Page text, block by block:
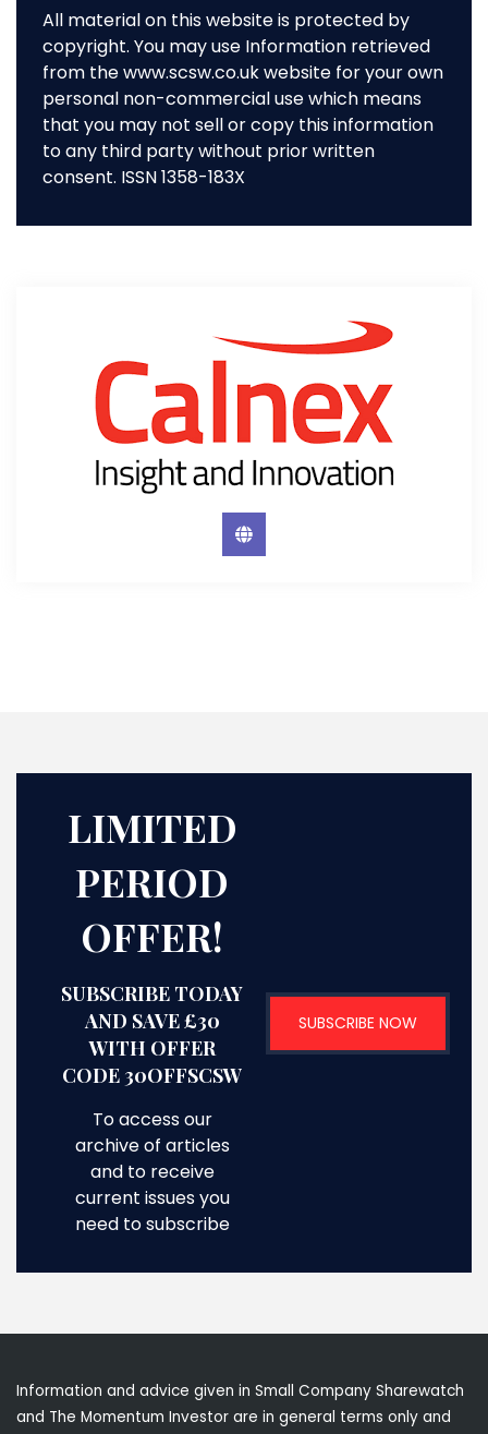
All material on this website is protected by
copyright. You may use Information retrieved
from the www.scsw.co.uk website for your own
personal non-commercial use which means
that you may not sell or copy this information
to any third party without prior written
consent. ISSN 1358-183X
LIMITED
PERIOD
OFFER!
SUBSCRIBE TODAY
AND SAVE £30
WITH OFFER
CODE 30OFFSCSW
To access our
archive of articles
and to receive
current issues you
need to subscribe
SUBSCRIBE NOW
Information and advice given in Small Company Sharewatch
and The Momentum Investor are in general terms only and